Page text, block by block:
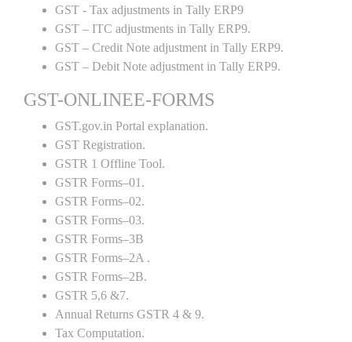
GST - Tax adjustments in Tally ERP9
GST – ITC adjustments in Tally ERP9.
GST – Credit Note adjustment in Tally ERP9.
GST – Debit Note adjustment in Tally ERP9.
GST-ONLINEE-FORMS
GST.gov.in Portal explanation.
GST Registration.
GSTR 1 Offline Tool.
GSTR Forms–01.
GSTR Forms–02.
GSTR Forms–03.
GSTR Forms–3B
GSTR Forms–2A .
GSTR Forms–2B.
GSTR 5,6 &7.
Annual Returns GSTR 4 & 9.
Tax Computation.